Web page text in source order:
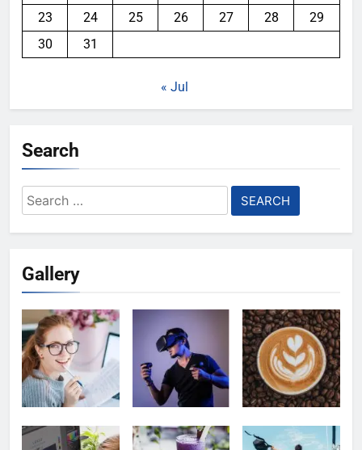
23
24 25 26 27 28
29
30
31
« Jul
Search
Search
for:
Gallery